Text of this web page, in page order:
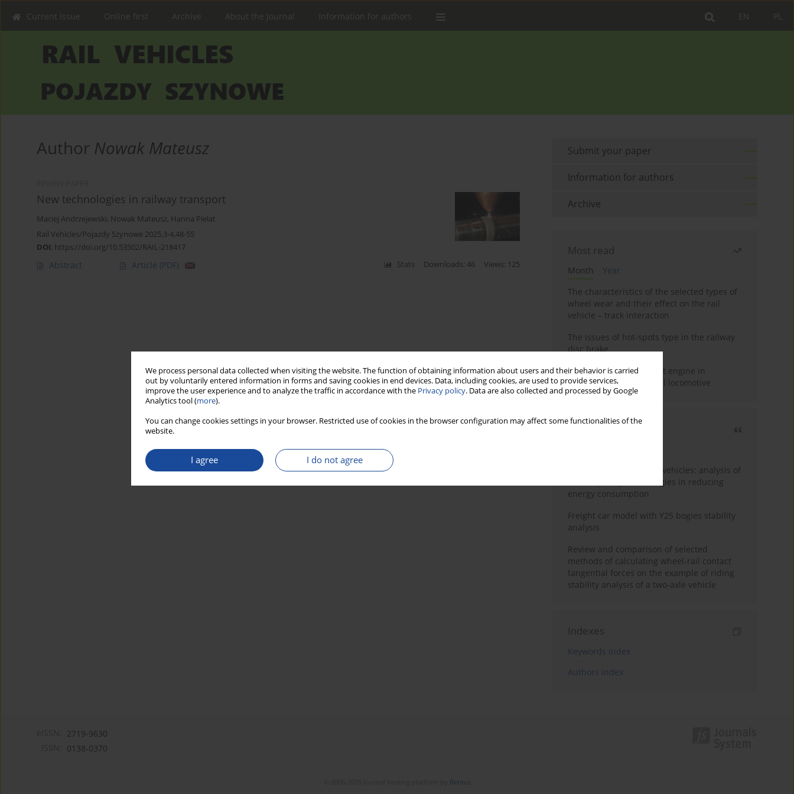
We process personal data collected when visiting the website. The function of obtaining information about users and their behavior is carried
out by voluntarily entered information in forms and saving cookies in end devices. Data, including cookies, are used to provide services,
improve the user experience and to analyze the traffic in accordance with the Privacy policy. Data are also collected and processed by Google
Analytics tool (more).
You can change cookies settings in your browser. Restricted use of cookies in the browser configuration may affect some functionalities of the
website.
I agree I do not agree
PL
EN
Current issue Online first Archive About the Journal Information for authors
Author Nowak Mateusz
New technologies in railway transport
Maciej Andrzejewski, Nowak Mateusz, Hanna Pielat
Rail Vehicles/Pojazdy Szynowe 2025,3-4,48-55
DOI: https://doi.org/10.53502/RAIL-218417
Abstract Article (PDF) Stats Downloads: 46 Views: 125
Submit your paper
Information for authors
Archive
Most read
Month
Year
The characteristics of the selected types of
wheel wear and their effect on the rail
vehicle – track interaction
The issues of hot-spots type in the railway
disc brake
Use of Stage V compliant engine in
modernized SM42 diesel locomotive
Energy efficiency in rail vehicles: analysis of
contemporary technologies in reducing
energy consumption
Freight car model with Y25 bogies stability
analysis
Review and comparison of selected
methods of calculating wheel-rail contact
tangential forces on the example of riding
stability analysis of a two-axle vehicle
Indexes
Keywords index
Authors index
2719-9630
0138-0370
Bentus